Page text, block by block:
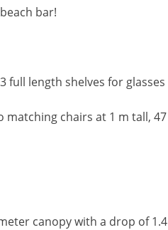
bar!
full length shelves for
chairs at 1 m tall,
canopy with a drop of